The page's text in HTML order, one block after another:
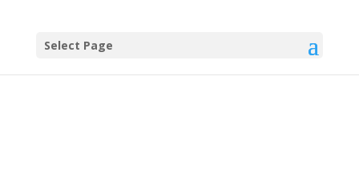
Select Page